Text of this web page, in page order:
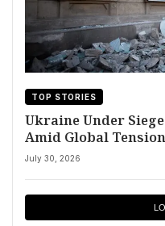
TOP STORIES
Ukraine Under
Amid Global Tension
July 30, 2026